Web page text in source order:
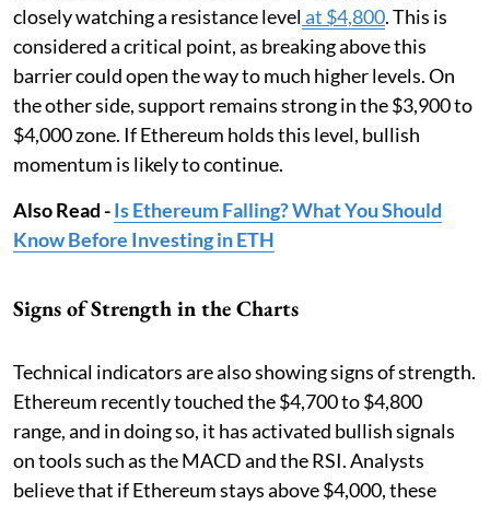
closely watching a resistance levelat $4,800. This is
considered a critical point, as breaking above this
barrier could open the way to much higher levels. On
the other side, support remains strong in the $3,900 to
$4,000 zone. If Ethereum holds this level, bullish
momentum is likely to continue.
Also Read -Is Ethereum Falling? What You Should
Know Before Investing in ETH
Signs of Strength in the Charts
Technical indicators are also showing signs of strength.
Ethereum recently touched the $4,700 to $4,800
range, and in doing so, it has activated bullish signals
on tools such as the MACD and the RSI. Analysts
believe that if Ethereum stays above $4,000, these